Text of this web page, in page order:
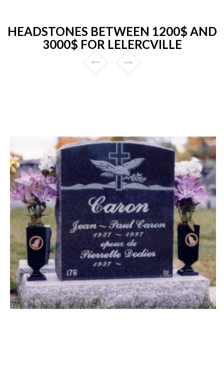
HEADSTONES BETWEEN 1200$ AND
3000$ FOR LELERCVILLE